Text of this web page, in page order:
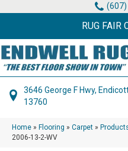
RUG FAIR
3646 George F Hwy,
13760
Home » Flooring » Carpet »
2006-13-2-WV